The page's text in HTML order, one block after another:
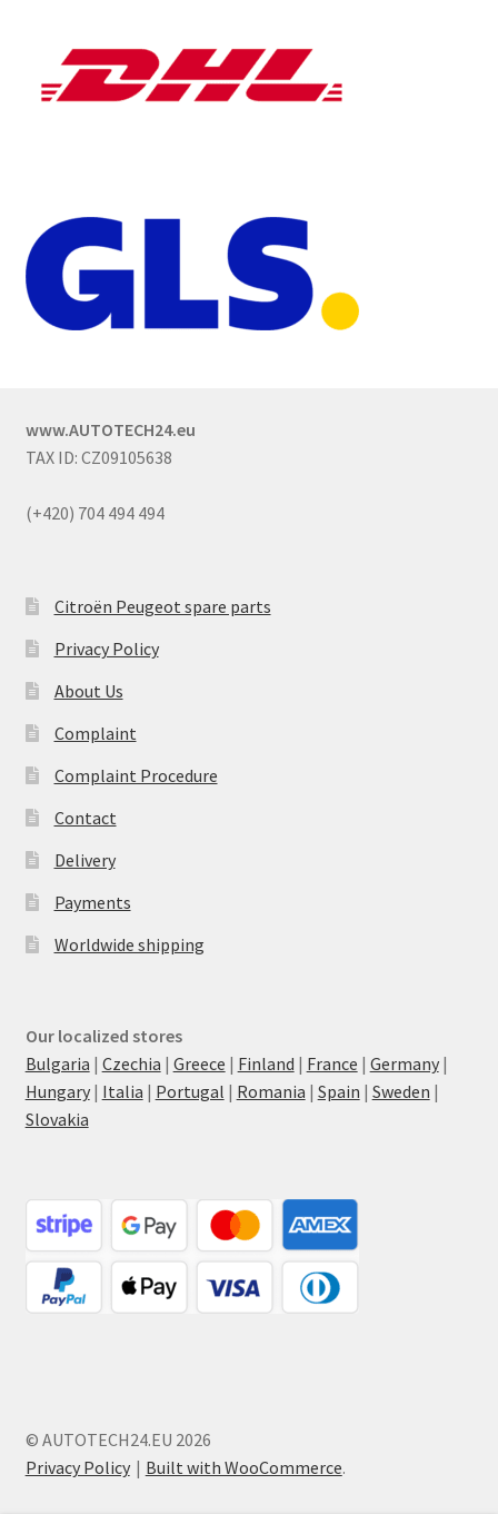
www.AUTOTECH24.eu
TAX ID: CZ09105638
(+420) 704 494 494
Citroën Peugeot spare parts
Privacy Policy
About Us
Complaint
Complaint Procedure
Contact
Delivery
Payments
Worldwide shipping
Our localized stores
Bulgaria | Czechia | Greece | Finland | France | Germany|
Hungary| Italia | Portugal | Romania | Spain | Sweden |
Slovakia
© AUTOTECH24.EU 2026
Privacy Policy
Built with WooCommerce.